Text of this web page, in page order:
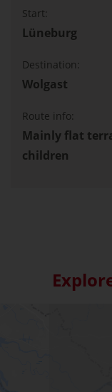
Start:
Lüneburg
Destination:
Wolgast
Route info:
Mainly flat
children